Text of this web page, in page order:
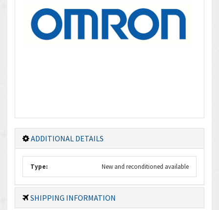
ADDITIONAL DETAILS
Type: New and reconditioned available
SHIPPING INFORMATION